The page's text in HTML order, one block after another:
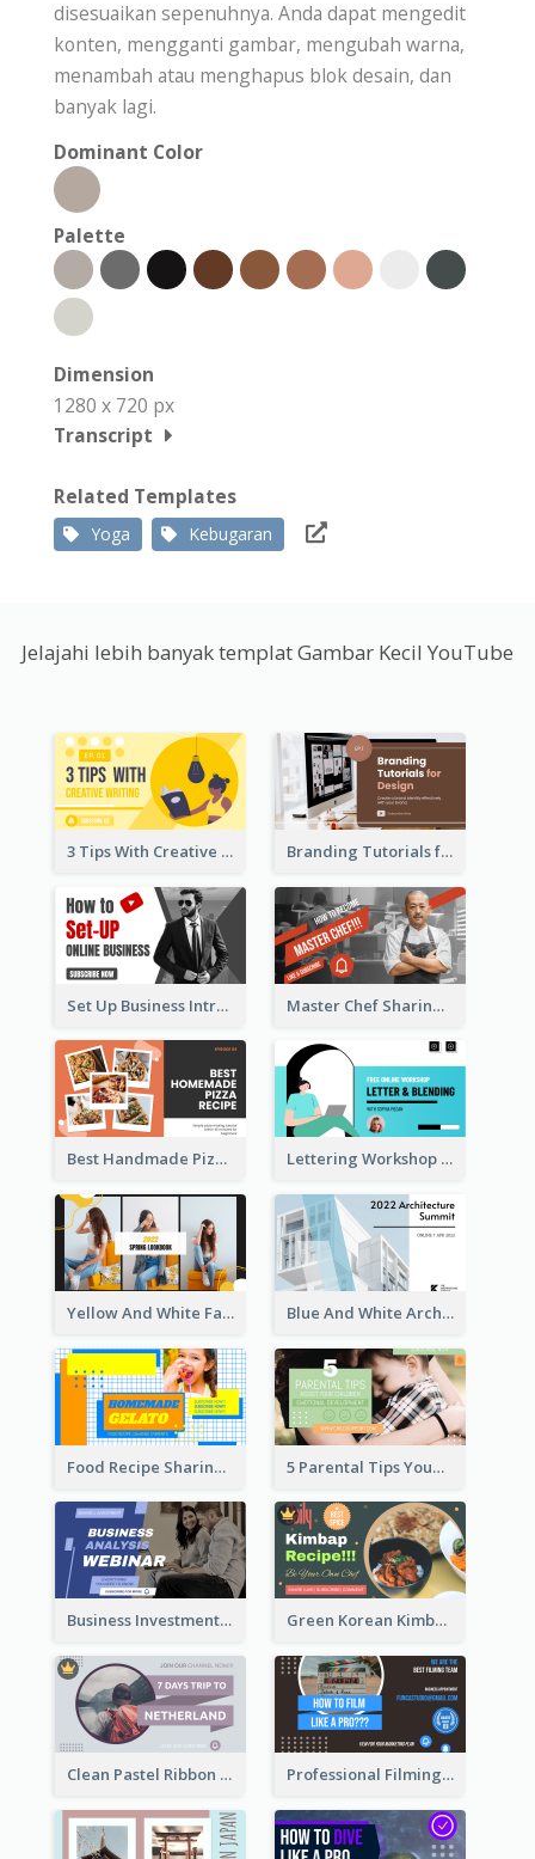
disesuaikan sepenuhnya. Anda dapat mengedit
konten, mengganti gambar, mengubah warna,
menambah atau menghapus blok desain, dan
banyak lagi.
Dominant Color
Palette
Dimension
1280 x 720 px
Transcript
Related Templates
Yoga Kebugaran
Jelajahi lebih banyak templat Gambar Kecil YouTube
3 Tips With Creative Writing Youtube Thumbnails Branding Tutorials for Design Youtube Thumbnail
Set Up Business Intro YouTube Thumbnail Master Chef Sharing YouTube Thumbnail
Best Handmade Pizza Recipe YouTube Thumbnail Lettering Workshop YouTube Thumbnail Design
Yellow And White Fashion Girl Photo Lookbook YouTube Thumbnail Blue And White Architecture Summit YouTube Thumbnail
Food Recipe Sharing YouTube Thumbnail 5 Parental Tips YouTube Thumbnail
Business Investment Webinar YouTube Thumbnail Green Korean Kimbap YouTube Thumbnail Design
Clean Pastel Ribbon Backpacker YouTube Thumbnail Design Professional Filming YouTube Thumbnail Design